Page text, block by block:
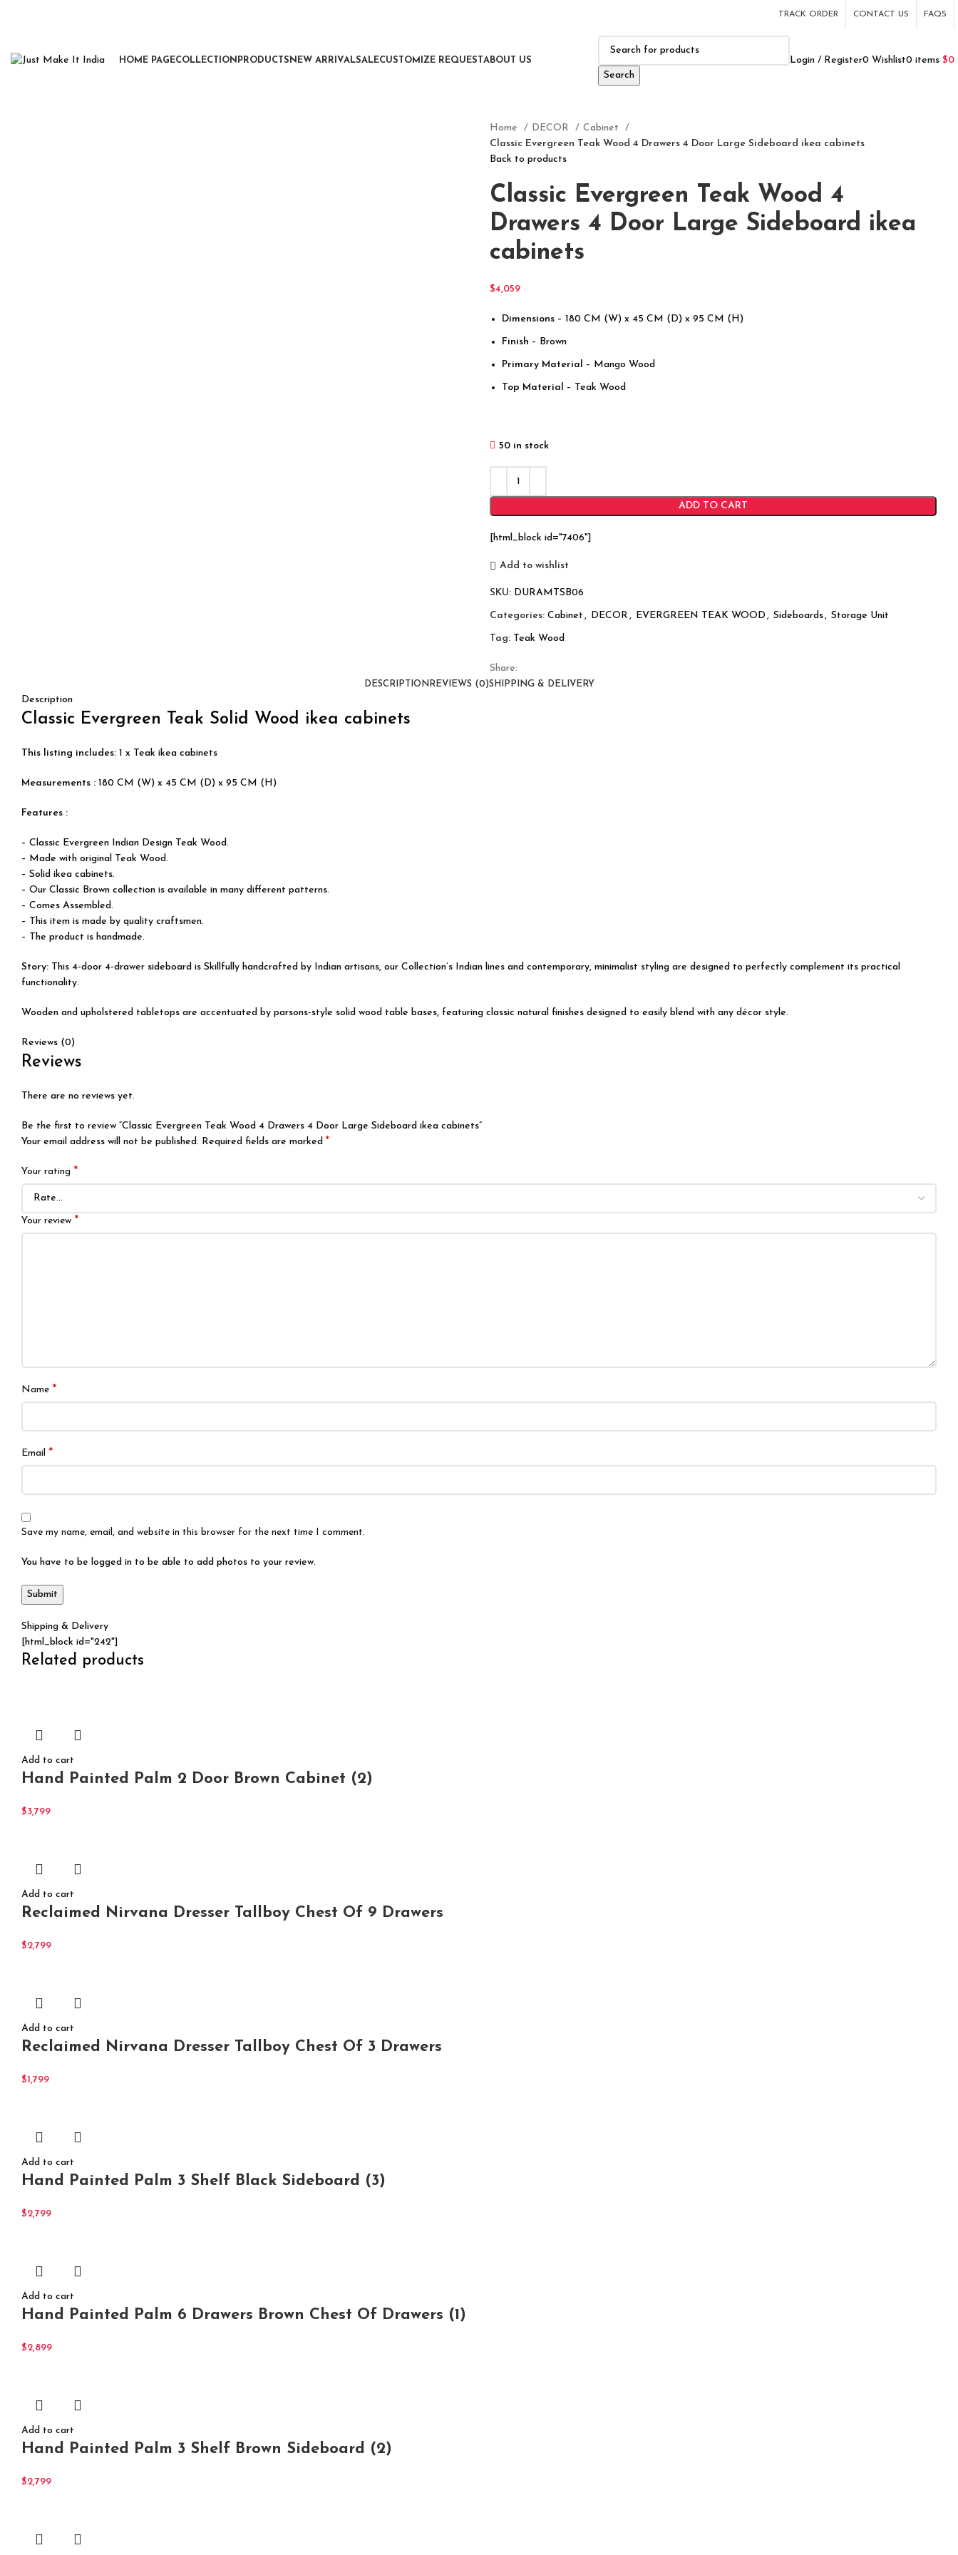
TRACK ORDER CONTACT US FAQS
HOME PAGECOLLECTION PRODUCTS NEW ARRIVALSALECUSTOMIZE REQUESTABOUT US
Search
Login / Register0 Wishlist0 items $0
Home DECOR
Cabinet
Classic Evergreen Teak Wood 4 Drawers 4 Door Large Sideboard ikea cabinets
Back to products
Classic Evergreen Teak Wood 4
Drawers 4 Door Large Sideboard ikea
cabinets
$4,059
Dimensions – 180 CM (W) x 45 CM (D) x 95 CM (H)
Finish – Brown
Primary Material – Mango Wood
Top Material – Teak Wood
50 in stock
ADD TO CART
[html_block id="7406"]
Add to wishlist
SKU: DURAMTSB06
Categories: Cabinet , DECOR , EVERGREEN TEAK WOOD , Sideboards, Storage Unit
Tag: Teak Wood
Share:
DESCRIPTION REVIEWS (0)SHIPPING & DELIVERY
Description
Classic Evergreen Teak Solid Wood ikea cabinets
This listing includes: 1 x Teak ikea cabinets
Measurements : 180 CM (W) x 45 CM (D) x 95 CM (H)
Features :
– Classic Evergreen Indian Design Teak Wood.
– Made with original Teak Wood.
– Solid ikea cabinets.
– Our Classic Brown collection is available in many different patterns.
– Comes Assembled.
– This item is made by quality craftsmen.
– The product is handmade.
Story: This 4-door 4-drawer sideboard is Skillfully handcrafted by Indian artisans, our Collection’s Indian lines and contemporary, minimalist styling are designed to perfectly complement its practical
functionality.
Wooden and upholstered tabletops are accentuated by parsons-style solid wood table bases, featuring classic natural finishes designed to easily blend with any décor style.
Reviews (0)
Reviews
There are no reviews yet.
Be the first to review “Classic Evergreen Teak Wood 4 Drawers 4 Door Large Sideboard ikea cabinets”
Your email address will not be published. Required fields are marked *
Your rating *
Your review *
Name *
Email *
Save my name, email, and website in this browser for the next time I comment.
You have to be logged in to be able to add photos to your review.
Shipping & Delivery
[html_block id="242"]
Related products
Add to cart
Hand Painted Palm 2 Door Brown Cabinet (2)
$3,799
Add to cart
Reclaimed Nirvana Dresser Tallboy Chest Of 9 Drawers
$2,799
Add to cart
Reclaimed Nirvana Dresser Tallboy Chest Of 3 Drawers
$1,799
Add to cart
Hand Painted Palm 3 Shelf Black Sideboard (3)
$2,799
Add to cart
Hand Painted Palm 6 Drawers Brown Chest Of Drawers (1)
$2,899
Add to cart
Hand Painted Palm 3 Shelf Brown Sideboard (2)
$2,799